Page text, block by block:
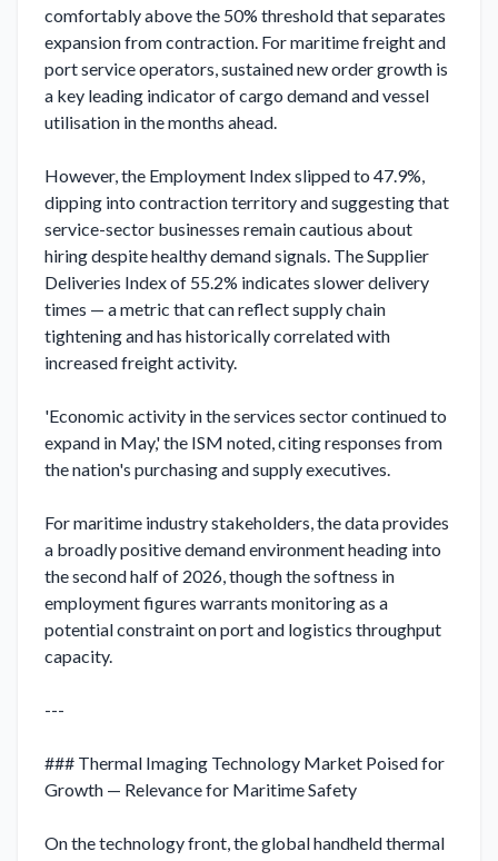
comfortably above the 50% threshold that separates
expansion from contraction. For maritime freight and
port service operators, sustained new order growth is
a key leading indicator of cargo demand and vessel
utilisation in the months ahead.
However, the Employment Index slipped to 47.9%,
dipping into contraction territory and suggesting that
service-sector businesses remain cautious about
hiring despite healthy demand signals. The Supplier
Deliveries Index of 55.2% indicates slower delivery
times — a metric that can reflect supply chain
tightening and has historically correlated with
increased freight activity.
'Economic activity in the services sector continued to
expand in May,' the ISM noted, citing responses from
the nation's purchasing and supply executives.
For maritime industry stakeholders, the data provides
a broadly positive demand environment heading into
the second half of 2026, though the softness in
employment figures warrants monitoring as a
potential constraint on port and logistics throughput
capacity.
---
### Thermal Imaging Technology Market Poised for
Growth — Relevance for Maritime Safety
On the technology front, the global handheld thermal